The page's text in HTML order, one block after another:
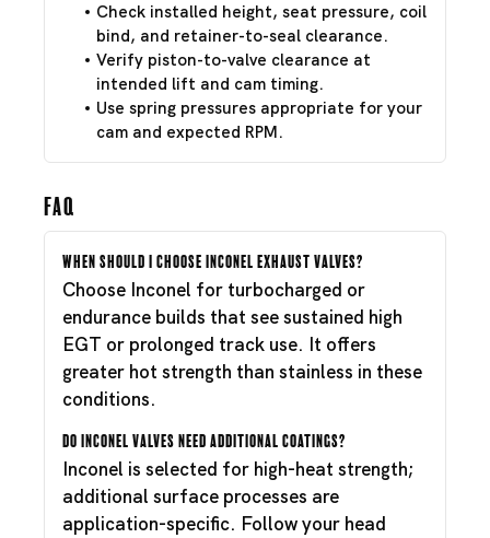
Check installed height, seat pressure, coil
bind, and retainer-to-seal clearance.
Verify piston-to-valve clearance at
intended lift and cam timing.
Use spring pressures appropriate for your
cam and expected RPM.
FAQ
When should I choose Inconel exhaust valves?
Choose Inconel for turbocharged or
endurance builds that see sustained high
EGT or prolonged track use. It offers
greater hot strength than stainless in these
conditions.
Do Inconel valves need additional coatings?
Inconel is selected for high-heat strength;
additional surface processes are
application-specific. Follow your head